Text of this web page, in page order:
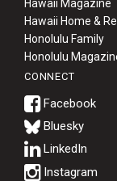
Hawaii Magazine
Hawaii Home &
Honolulu Family
Honolulu
CONNECT
Bluesky